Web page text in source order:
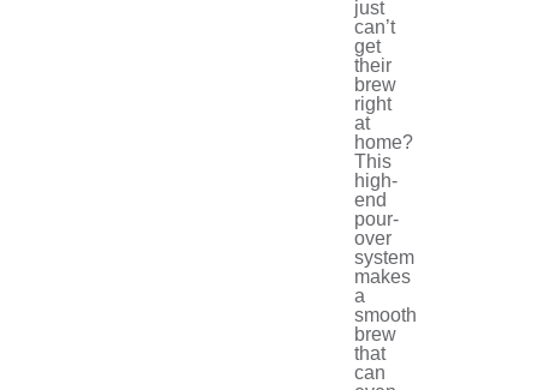
just
can’t
get
their
brew
right
at
home?
This
high-
end
pour-
over
system
makes
a
smooth
brew
that
can